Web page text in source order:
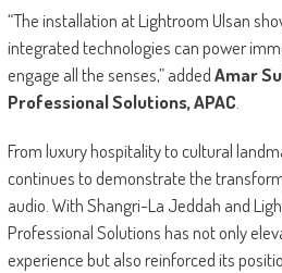
“The installation at Lightroom Ulsan
integrated technologies can power
engage all the senses,” addedAmar
Professional Solutions, APAC
From luxury hospitality to cultural
continues to demonstrate the
audio. With Shangri-La Jeddah and
Professional Solutions has not only
experience but also reinforced its